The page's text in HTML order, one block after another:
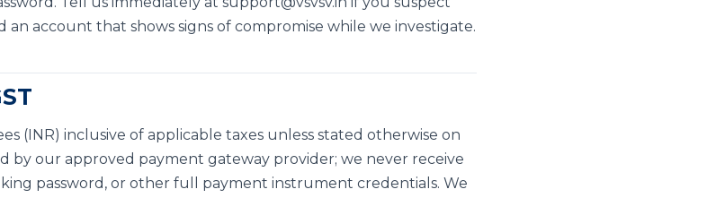
an account that shows signs of compromise while we investigate.
(INR) inclusive of applicable taxes unless stated otherwise on
by our approved payment gateway provider; we never receive
password, or other full payment instrument credentials. We